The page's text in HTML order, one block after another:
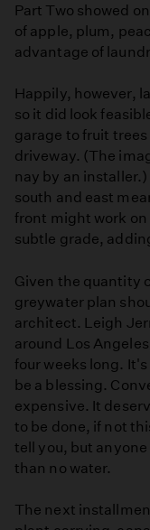
Part Two showed
of apple, plum,
advantage of
Happily, however,
so it did look
garage to fruit
driveway. (The
nay by an
south and east
front might work
subtle grade,
Given the quantity
greywater plan
architect. Leigh
around Los
four weeks long.
be a blessing.
expensive. It
to be done, if not
tell you, but
than no water.
The next